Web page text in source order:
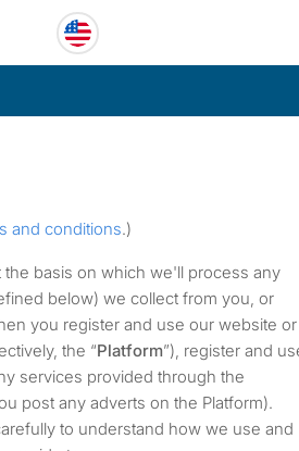
and conditions.)
basis on which we'll process any
below) we collect from you, or
you register and use our website or
the “Platform”), register and
services provided through the
post any adverts on the Platform).
to understand how we use and